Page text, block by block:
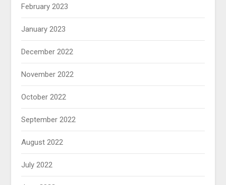
February 2023
January 2023
December 2022
November 2022
October 2022
September 2022
August 2022
July 2022